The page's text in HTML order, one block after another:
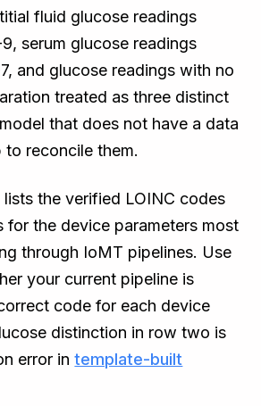
fluid glucose readings
serum glucose readings
and glucose readings with no
treated as three distinct
that does not have a data
reconcile them.
the verified LOINC codes
for the device parameters most
through IoMT pipelines. Use
your current pipeline is
code for each device
distinction in row two is
error intemplate-built